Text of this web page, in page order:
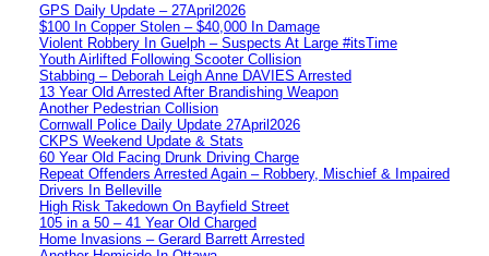
GPS Daily Update – 27April2026
$100 In Copper Stolen – $40,000 In Damage
Violent Robbery In Guelph – Suspects At Large #itsTime
Youth Airlifted Following Scooter Collision
Stabbing – Deborah Leigh Anne DAVIES Arrested
13 Year Old Arrested After Brandishing Weapon
Another Pedestrian Collision
Cornwall Police Daily Update 27April2026
CKPS Weekend Update & Stats
60 Year Old Facing Drunk Driving Charge
Repeat Offenders Arrested Again – Robbery, Mischief & Impaired
Drivers In Belleville
High Risk Takedown On Bayfield Street
105 in a 50 – 41 Year Old Charged
Home Invasions – Gerard Barrett Arrested